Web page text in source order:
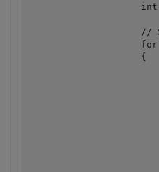
//
                    {